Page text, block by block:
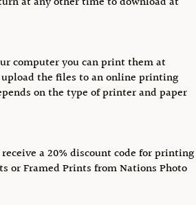
computer you can print them at
the files to an online printing
on the type of printer and paper
a 20% discount code for printing
or Framed Prints from Nations Photo